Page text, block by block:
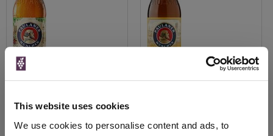
This website uses cookies
We use cookies to personalise content and ads, to